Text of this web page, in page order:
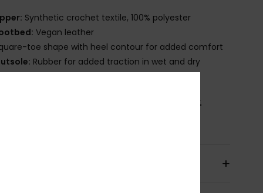
Synthetic crochet textile, 100% polyester
Vegan leather
toe shape with heel contour for added comfort
Rubber for added traction in wet and dry
Upper: 100% Textile Polyester, Lining: 100%